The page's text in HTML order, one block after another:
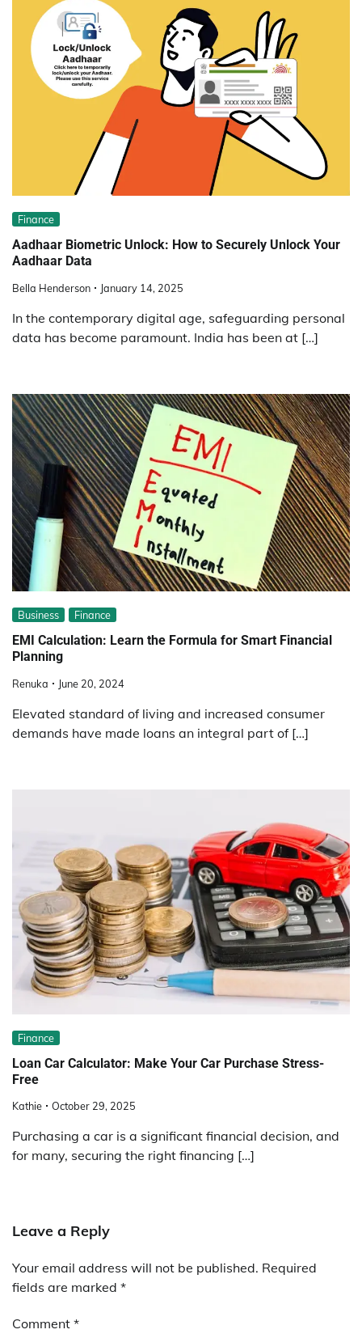
Finance
Aadhaar Biometric Unlock: How to Securely Unlock Your
Aadhaar Data
Bella Henderson January 14, 2025
In the contemporary digital age, safeguarding personal
data has become paramount. India has been at […]
Business Finance
EMI Calculation: Learn the Formula for Smart Financial
Planning
Renuka June 20, 2024
Elevated standard of living and increased consumer
demands have made loans an integral part of […]
Finance
Loan Car Calculator: Make Your Car Purchase Stress-
Free
Kathie October 29, 2025
Purchasing a car is a significant financial decision, and
for many, securing the right financing […]
Leave a Reply
Your email address will not be published. Required
fields are marked *
Comment *